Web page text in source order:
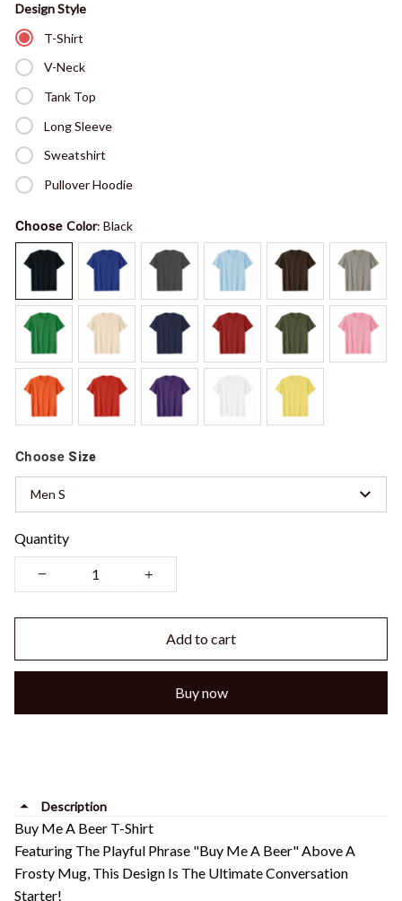
Design Style
T-Shirt
V-Neck
Tank Top
Long Sleeve
Sweatshirt
Pullover Hoodie
Choose Color: Black
Choose Size
Men S
Quantity
Add to cart
Buy now
Description
Buy Me A Beer T-Shirt
Featuring The Playful Phrase "Buy Me A Beer" Above A
Frosty Mug, This Design Is The Ultimate Conversation
Starter!